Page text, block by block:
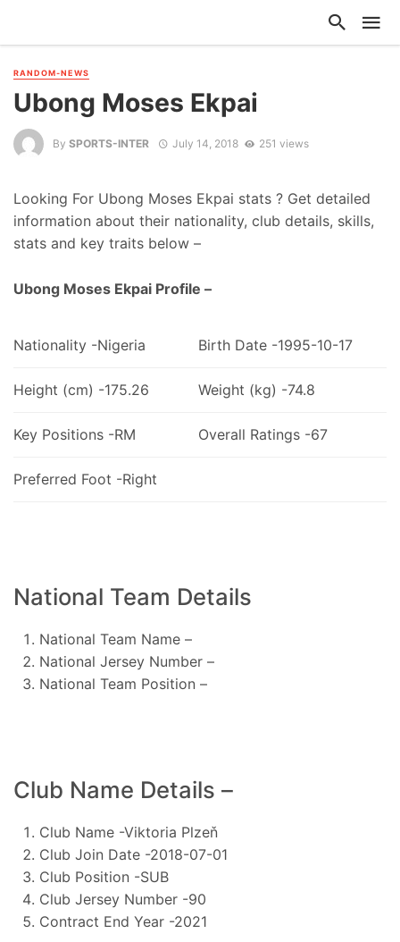
RANDOM-NEWS
Ubong Moses Ekpai
By SPORTS-INTER July 14, 2018 251 views
Looking For Ubong Moses Ekpai stats ? Get detailed
information about their nationality, club details, skills,
stats and key traits below –
Ubong Moses Ekpai Profile –
Nationality -Nigeria Birth Date -1995-10-17
Height (cm) -175.26 Weight (kg) -74.8
Key Positions -RM Overall Ratings -67
Preferred Foot -Right
National Team Details
National Team Name –
National Jersey Number –
National Team Position –
Club Name Details –
Club Name -Viktoria Plzeň
Club Join Date -2018-07-01
Club Position -SUB
Club Jersey Number -90
Contract End Year -2021